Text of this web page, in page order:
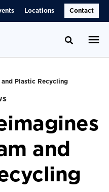
Locations Contact
Toggle
Plastic Recycling
and